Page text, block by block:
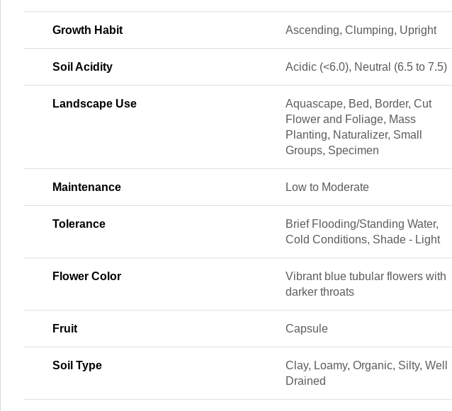
Growth Habit Ascending, Clumping, Upright
Soil Acidity Acidic (<6.0), Neutral (6.5 to 7.5)
Landscape Use
Aquascape, Bed, Border, Cut
Flower and Foliage, Mass
Planting, Naturalizer, Small
Groups, Specimen
Maintenance Low to Moderate
Tolerance
Brief Flooding/Standing Water,
Cold Conditions, Shade - Light
Flower Color
Vibrant blue tubular flowers with
darker throats
Fruit Capsule
Soil Type
Clay, Loamy, Organic, Silty, Well
Drained